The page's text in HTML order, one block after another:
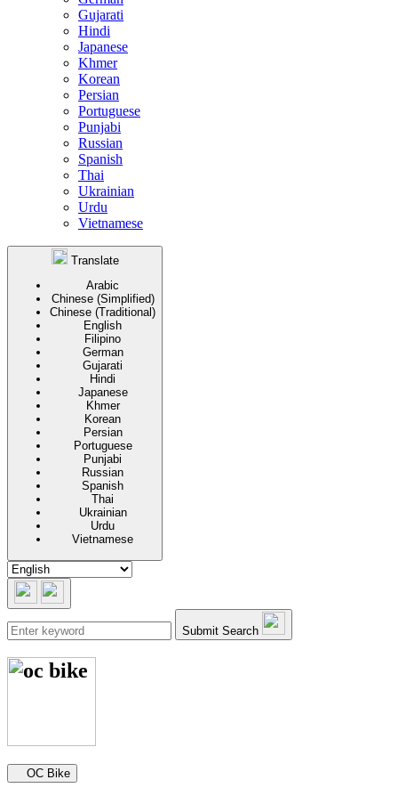
Gujarati
Hindi
Japanese
Khmer
Korean
Persian
Portuguese
Punjabi
Russian
Spanish
Thai
Ukrainian
Urdu
Vietnamese
Translate
Arabic
Chinese (Simplified)
Chinese (Traditional)
English
Filipino
German
Gujarati
Hindi
Japanese
Khmer
Korean
Persian
Portuguese
Punjabi
Russian
Spanish
Thai
Ukrainian
Urdu
Vietnamese
Submit Search
Secondary navigation
OC Bike